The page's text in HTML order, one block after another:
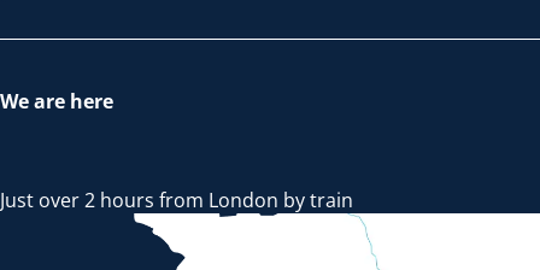
We are here
Just over 2 hours from London by train